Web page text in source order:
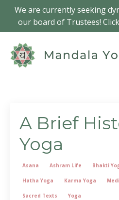
We are currently seeking
our board of Trustees!
A Brief
Yoga
Asana Ashram Life Bhakti
Hatha Yoga Karma Yoga
Sacred Texts Yoga